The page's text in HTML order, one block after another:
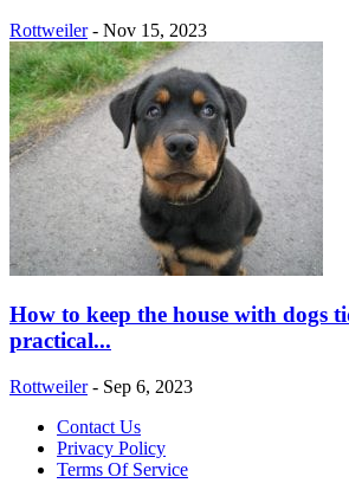
Rottweiler - Nov 15, 2023
How to keep the house with dogs
practical...
Rottweiler - Sep 6, 2023
Contact Us
Privacy Policy
Terms Of Service